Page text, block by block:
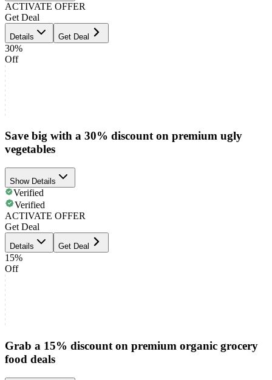
ACTIVATE OFFER
Get Deal
Details Get Deal
30%
Off
Save big with a 30% discount on premium ugly
vegetables
Show Details
Verified
Verified
ACTIVATE OFFER
Get Deal
Details Get Deal
15%
Off
Grab a 15% discount on premium organic grocery
food deals